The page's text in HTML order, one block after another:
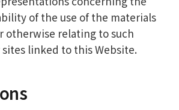
of the use of the materials
otherwise relating to such
linked to this Website.